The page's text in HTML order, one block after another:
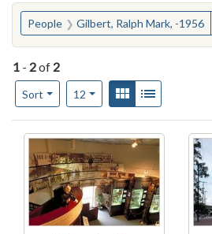
You searched for:
People Gilbert, Ralph Mark, -1956
1 - 2of 2
Sort
Number of results to display per page
12per pageView results as:
Gallery
Search Results